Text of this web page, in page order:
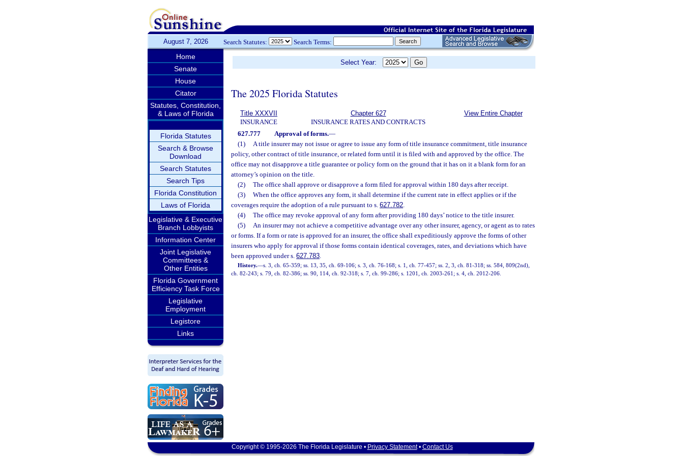
August 7, 2026 Search Statutes: Search Terms:
Home
Senate
House
Citator
Statutes, Constitution,
& Laws of Florida
Florida Statutes
Search & Browse
Download
Search Statutes
Search Tips
Florida Constitution
Laws of Florida
Legislative & Executive
Branch Lobbyists
Information Center
Joint Legislative
Committees &
Other Entities
Florida Government
Efficiency Task Force
Legislative
Employment
Legistore
Links
Select Year:
The 2025 Florida Statutes
Title XXXVII
INSURANCE
Chapter 627
INSURANCE RATES AND CONTRACTS
View Entire Chapter
627.777 Approval of forms.—
(1)
A title insurer may not issue or agree to issue any form of title insurance commitment, title insurance
policy, other contract of title insurance, or related form until it is filed with and approved by the office. The
office may not disapprove a title guarantee or policy form on the ground that it has on it a blank form for an
attorney’s opinion on the title.
(2)
The office shall approve or disapprove a form filed for approval within 180 days after receipt.
(3)
When the office approves any form, it shall determine if the current rate in effect applies or if the
coverages require the adoption of a rule pursuant to s. 627.782.
(4)
The office may revoke approval of any form after providing 180 days’ notice to the title insurer.
(5)
An insurer may not achieve a competitive advantage over any other insurer, agency, or agent as to rates
or forms. If a form or rate is approved for an insurer, the office shall expeditiously approve the forms of other
insurers who apply for approval if those forms contain identical coverages, rates, and deviations which have
been approved under s. 627.783.
History.—s. 3, ch. 65-359; ss. 13, 35, ch. 69-106; s. 3, ch. 76-168; s. 1, ch. 77-457; ss. 2, 3, ch. 81-318; ss. 584, 809(2nd),
ch. 82-243; s. 79, ch. 82-386; ss. 90, 114, ch. 92-318; s. 7, ch. 99-286; s. 1201, ch. 2003-261; s. 4, ch. 2012-206.
Copyright © 1995-2026 The Florida Legislature • Privacy Statement• Contact Us